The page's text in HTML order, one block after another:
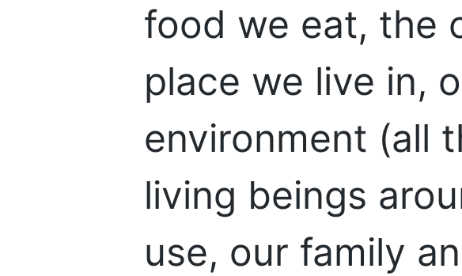
food we eat, the
place we live in,
environment (all
living beings
use, our family